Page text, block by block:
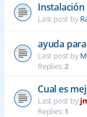
Instalación
Last post by
ayuda
Last post by
Replies:2
Cual es
Last post by
Replies:1